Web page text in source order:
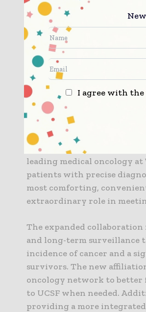
The new affiliation furthers
Washington Hospital
number of UCSF premier
care, cardiac surgery and
"We are very pleased to
Washington Hospital," said
president of UCSF Health.
enhance care for patients in
Lee are terrific physicians,
translating research into
leading medical oncology
patients with precise
most comforting,
extraordinary role in
The expanded
and long-term surveillance
incidence of cancer and a
survivors. The new
oncology network to
to UCSF when needed.
providing a more
I agree with the